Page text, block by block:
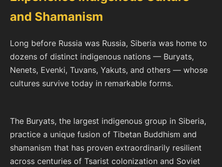
and Shamanism
Long before Russia was Russia, Siberia was home to
dozens of distinct indigenous nations — Buryats,
Nenets, Evenki, Tuvans, Yakuts, and others — whose
cultures survive today in remarkable forms.
The Buryats, the largest indigenous group in Siberia,
practice a unique fusion of Tibetan Buddhism and
shamanism that has proven extraordinarily resilient
across centuries of Tsarist colonization and Soviet